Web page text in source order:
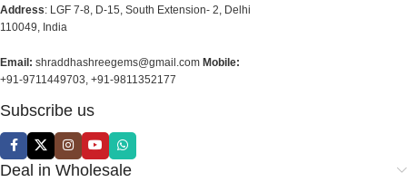
Address: LGF 7-8, D-15, South Extension- 2, Delhi
110049, India
Email: shraddhashreegems@gmail.com Mobile:
+91-9711449703, +91-9811352177
Subscribe us
Deal in Wholesale